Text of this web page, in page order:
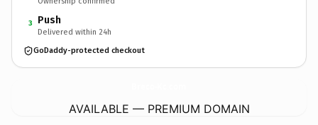
3 Push
Delivered within 24h
GoDaddy-protected checkout
AVAILABLE — PREMIUM DOMAIN